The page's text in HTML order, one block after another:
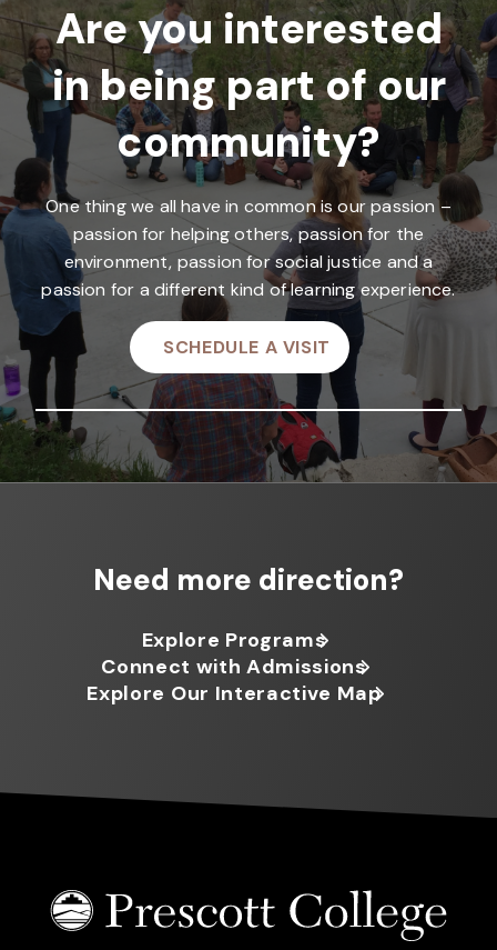
Are you interested
in being part of our
community?
One thing we all have in common is our passion –
passion for helping others, passion for the
environment, passion for social justice and a
passion for a different kind of learning experience.
SCHEDULE A VISIT
Need more direction?
Explore Programs
Connect with Admissions
Explore Our Interactive Map